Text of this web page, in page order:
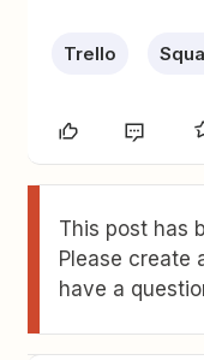
Trello
This post has
Please create
have a